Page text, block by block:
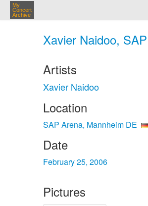
My
Concert
Archive
Xavier Naidoo,
Artists
Xavier Naidoo
Location
SAP Arena, Mannheim DE
Date
February 25, 2006
Pictures